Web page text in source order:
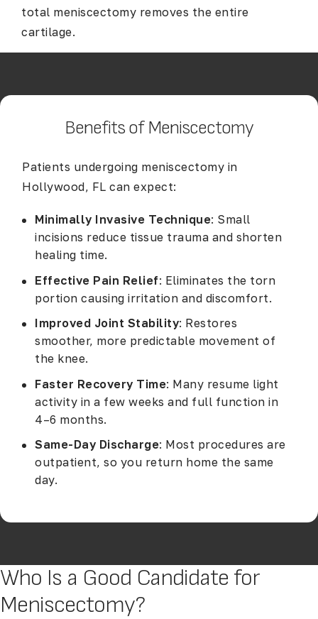
total meniscectomy removes the entire
cartilage.
Benefits of Meniscectomy
Patients undergoing meniscectomy in
Hollywood, FL can expect:
Minimally Invasive Technique: Small
incisions reduce tissue trauma and shorten
healing time.
Effective Pain Relief: Eliminates the torn
portion causing irritation and discomfort.
Improved Joint Stability: Restores
smoother, more predictable movement of
the knee.
Faster Recovery Time: Many resume light
activity in a few weeks and full function in
4–6 months.
Same-Day Discharge: Most procedures are
outpatient, so you return home the same
day.
Who Is a Good Candidate for
Meniscectomy?